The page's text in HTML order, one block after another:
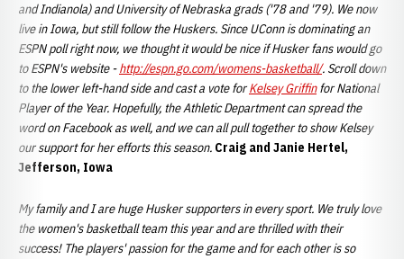
and Indianola) and University of Nebraska grads ('78 and '79). We now
live in Iowa, but still follow the Huskers. Since UConn is dominating an
ESPN poll right now, we thought it would be nice if Husker fans would go
to ESPN's website -http://espn.go.com/womens-basketball/. Scroll down
to the lower left-hand side and cast a vote forKelsey Griffinfor National
Player of the Year. Hopefully, the Athletic Department can spread the
word on Facebook as well, and we can all pull together to show Kelsey
our support for her efforts this season. Craig and Janie Hertel,
Jefferson, Iowa
My family and I are huge Husker supporters in every sport. We truly love
the women's basketball team this year and are thrilled with their
success! The players' passion for the game and for each other is so